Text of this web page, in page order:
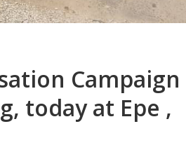
Campaign
today at Epe ,